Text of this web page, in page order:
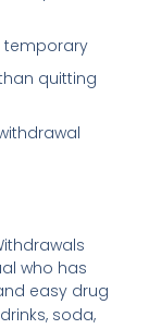
temporary
quitting
who has
easy drug
soda,